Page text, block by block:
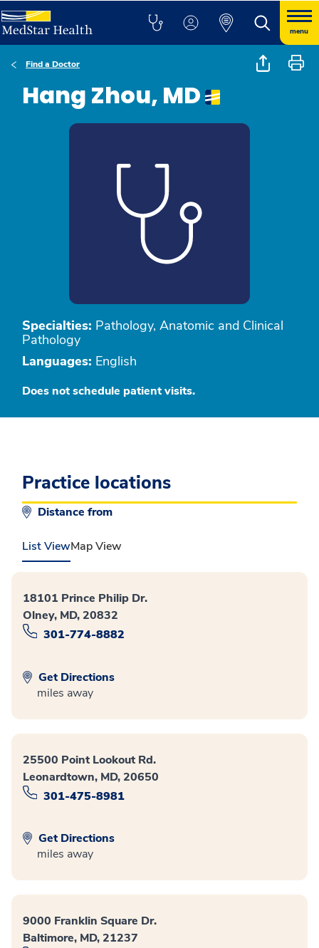
menu
Find a Doctor
Hang Zhou, MD
Specialties: Pathology, Anatomic and Clinical
Pathology
Languages: English
Does not schedule patient visits.
Practice locations
Distance from
List ViewMap View
18101 Prince Philip Dr.
Olney, MD, 20832
301-774-8882
Get Directions
miles away
25500 Point Lookout Rd.
Leonardtown, MD, 20650
301-475-8981
Get Directions
miles away
9000 Franklin Square Dr.
Baltimore, MD, 21237